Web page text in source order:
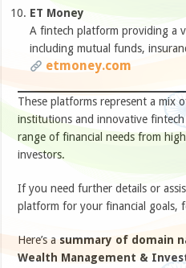
ET Money
A fintech platform providing a
including mutual funds,
etmoney.com
These platforms represent a mix
institutions and innovative
range of financial needs from
investors.​
If you need further details or
platform for your financial goals,
Here’s a summary of domain
Wealth Management &